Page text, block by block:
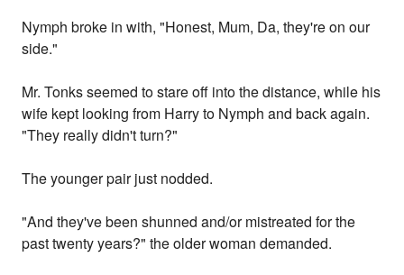
Nymph broke in with, "Honest, Mum, Da, they're on our
side."
Mr. Tonks seemed to stare off into the distance, while his
wife kept looking from Harry to Nymph and back again.
"They really didn't turn?"
The younger pair just nodded.
"And they've been shunned and/or mistreated for the
past twenty years?" the older woman demanded.